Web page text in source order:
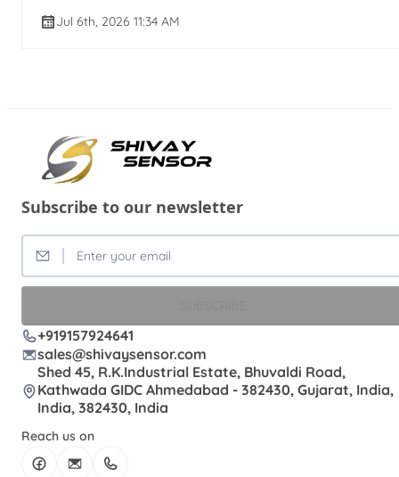
Jul 6th, 2026 11:34 AM
Subscribe to our newsletter
+919157924641
sales@shivaysensor.com
Shed 45, R.K.Industrial Estate, Bhuvaldi Road,
Kathwada GIDC Ahmedabad - 382430, Gujarat, India,
India, 382430, India
Reach us on